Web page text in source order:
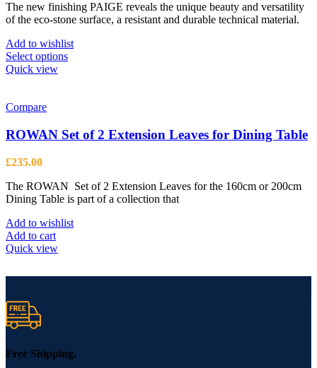
£1,499.00
through
The new finishing PAIGE reveals the unique beauty and versatility
of the eco-stone surface, a resistant and durable technical material.
Add to wishlist
Select optionsThis
options
may
on
the
product
page
Quick view
Compare
ROWAN Set of 2 Extension Leaves for Dining Table
£235.00
The ROWAN Set of 2 Extension Leaves for the 160cm or 200cm
Dining Table is part of a collection that
Add to wishlist
Add to cart
Quick view
Free Shipping.